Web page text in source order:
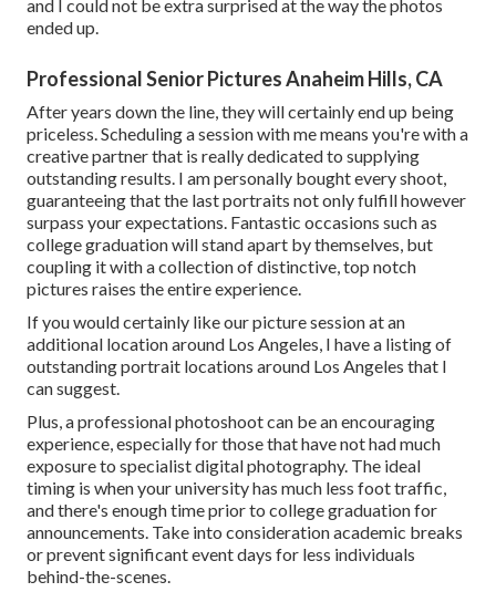
and I could not be extra surprised at the way the photos
ended up.
Professional Senior Pictures Anaheim Hills, CA
After years down the line, they will certainly end up being
priceless. Scheduling a session with me means you're with a
creative partner that is really dedicated to supplying
outstanding results. I am personally bought every shoot,
guaranteeing that the last portraits not only fulfill however
surpass your expectations. Fantastic occasions such as
college graduation will stand apart by themselves, but
coupling it with a collection of distinctive, top notch
pictures raises the entire experience.
If you would certainly like our picture session at an
additional location around Los Angeles, I have a listing of
outstanding portrait locations around Los Angeles that I
can suggest.
Plus, a professional photoshoot can be an encouraging
experience, especially for those that have not had much
exposure to specialist digital photography. The ideal
timing is when your university has much less foot traffic,
and there's enough time prior to college graduation for
announcements. Take into consideration academic breaks
or prevent significant event days for less individuals
behind-the-scenes.